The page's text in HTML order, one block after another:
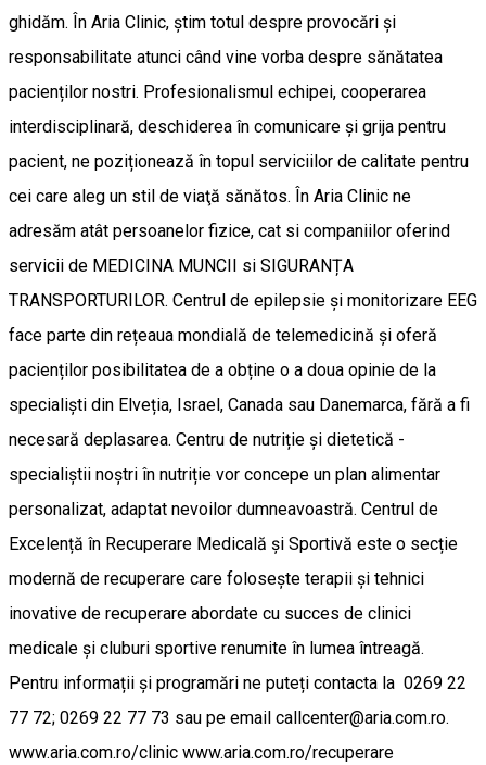
ghidăm. În Aria Clinic, știm totul despre provocări și
responsabilitate atunci când vine vorba despre sănătatea
pacienților nostri. Profesionalismul echipei, cooperarea
interdisciplinară, deschiderea în comunicare și grija pentru
pacient, ne poziționează în topul serviciilor de calitate pentru
cei care aleg un stil de viaţă sănătos. În Aria Clinic ne
adresăm atât persoanelor fizice, cat si companiilor oferind
servicii de MEDICINA MUNCII si SIGURANȚA
TRANSPORTURILOR. Centrul de epilepsie și monitorizare EEG
face parte din rețeaua mondială de telemedicină și oferă
pacienților posibilitatea de a obține o a doua opinie de la
specialiști din Elveția, Israel, Canada sau Danemarca, fără a fi
necesară deplasarea. Centru de nutriție și dietetică -
specialiștii noștri în nutriție vor concepe un plan alimentar
personalizat, adaptat nevoilor dumneavoastră. Centrul de
Excelență în Recuperare Medicală și Sportivă este o secție
modernă de recuperare care folosește terapii și tehnici
inovative de recuperare abordate cu succes de clinici
medicale și cluburi sportive renumite în lumea întreagă.
Pentru informații și programări ne puteți contacta la 0269 22
77 72; 0269 22 77 73 sau pe email callcenter@aria.com.ro.
www.aria.com.ro/clinic www.aria.com.ro/recuperare